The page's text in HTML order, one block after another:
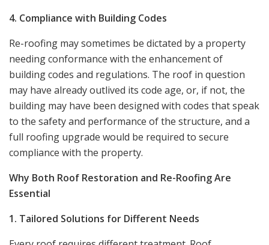
4. Compliance with Building Codes
Re-roofing may sometimes be dictated by a property
needing conformance with the enhancement of
building codes and regulations. The roof in question
may have already outlived its code age, or, if not, the
building may have been designed with codes that speak
to the safety and performance of the structure, and a
full roofing upgrade would be required to secure
compliance with the property.
Why Both Roof Restoration and Re-Roofing Are
Essential
1. Tailored Solutions for Different Needs